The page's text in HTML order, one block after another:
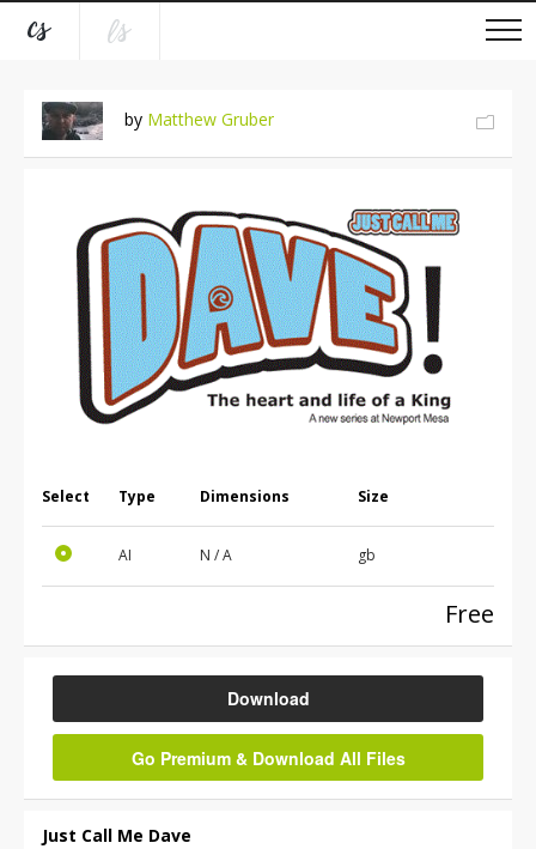
by Matthew Gruber
Select Type Dimensions Size
AI N / A gb
Free
Download
Go Premium & Download All Files
Just Call Me Dave